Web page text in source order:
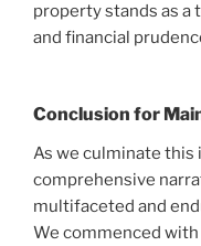
property stands as
and financial
Conclusion for
As we culminate this
comprehensive
multifaceted and
We commenced